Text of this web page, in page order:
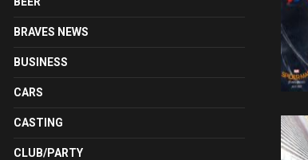
BRAVES NEWS
BUSINESS
CARS
CASTING
CLUB/PARTY